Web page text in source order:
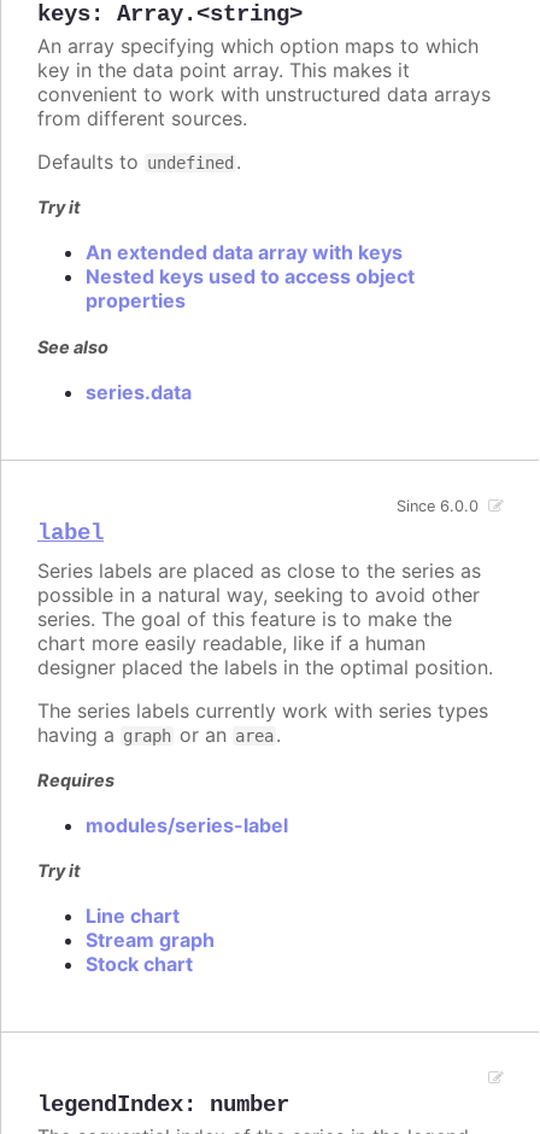
keys: Array.<string>
An array specifying which option maps to which
key in the data point array. This makes it
convenient to work with unstructured data arrays
from different sources.
Defaults to undefined .
Try it
An extended data array with keys
Nested keys used to access object
properties
See also
series.data
label
Since 6.0.0
Series labels are placed as close to the series as
possible in a natural way, seeking to avoid other
series. The goal of this feature is to make the
chart more easily readable, like if a human
designer placed the labels in the optimal position.
The series labels currently work with series types
having a graph or an area.
Requires
modules/series-label
Try it
Line chart
Stream graph
Stock chart
legendIndex: number